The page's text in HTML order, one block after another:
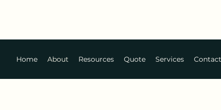
Home About Resources Quote Services Contact